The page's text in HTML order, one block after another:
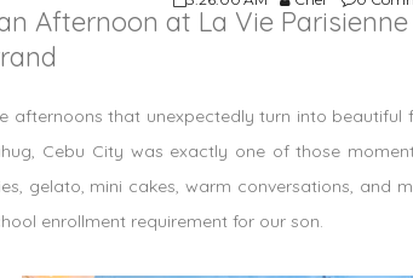
Afternoon at La Vie
afternoons that unexpectedly turn into beautiful
Cebu City was exactly one of those
gelato, mini cakes, warm conversations, and
enrollment requirement for our son.